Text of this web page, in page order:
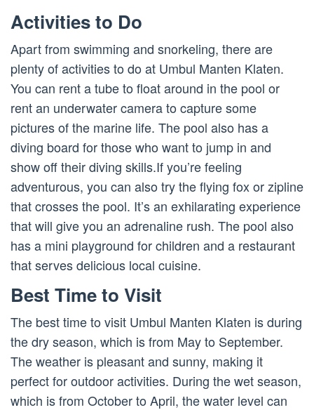
Activities to Do
Apart from swimming and snorkeling, there are
plenty of activities to do at Umbul Manten Klaten.
You can rent a tube to float around in the pool or
rent an underwater camera to capture some
pictures of the marine life. The pool also has a
diving board for those who want to jump in and
show off their diving skills.If you’re feeling
adventurous, you can also try the flying fox or zipline
that crosses the pool. It’s an exhilarating experience
that will give you an adrenaline rush. The pool also
has a mini playground for children and a restaurant
that serves delicious local cuisine.
Best Time to Visit
The best time to visit Umbul Manten Klaten is during
the dry season, which is from May to September.
The weather is pleasant and sunny, making it
perfect for outdoor activities. During the wet season,
which is from October to April, the water level can